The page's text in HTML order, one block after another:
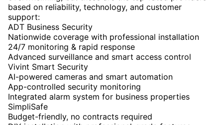
based on reliability, technology, and customer
support:
ADT Business Security
Nationwide coverage with professional installation
24/7 monitoring & rapid response
Advanced surveillance and smart access control
Vivint Smart Security
AI-powered cameras and smart automation
App-controlled security monitoring
Integrated alarm system for business properties
SimpliSafe
Budget-friendly, no contracts required